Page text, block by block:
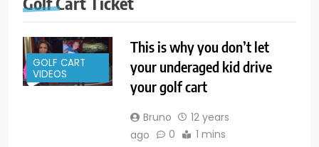
GOLF CART
VIDEOS
This is why you don’t let
your underaged kid drive
your golf cart
Bruno
12 years
ago
0 1 mins